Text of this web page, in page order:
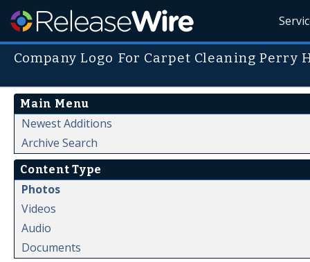
Company Logo For Carpet Cleaning Perry
Main Menu
Newest Additions
Archive Search
Content Type
Photos
Videos
Audio
Documents